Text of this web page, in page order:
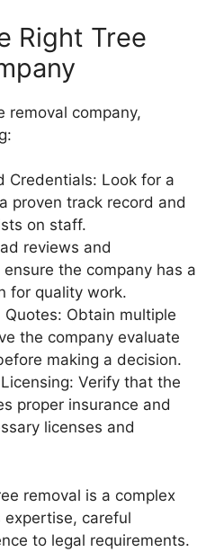
Right Tree
removal company,
Credentials: Look for a
proven track record and
on staff.
reviews and
the company has a
for quality work.
Quotes: Obtain multiple
the company evaluate
making a decision.
Verify that the
proper insurance and
licenses and
removal is a complex
expertise, careful
to legal requirements.